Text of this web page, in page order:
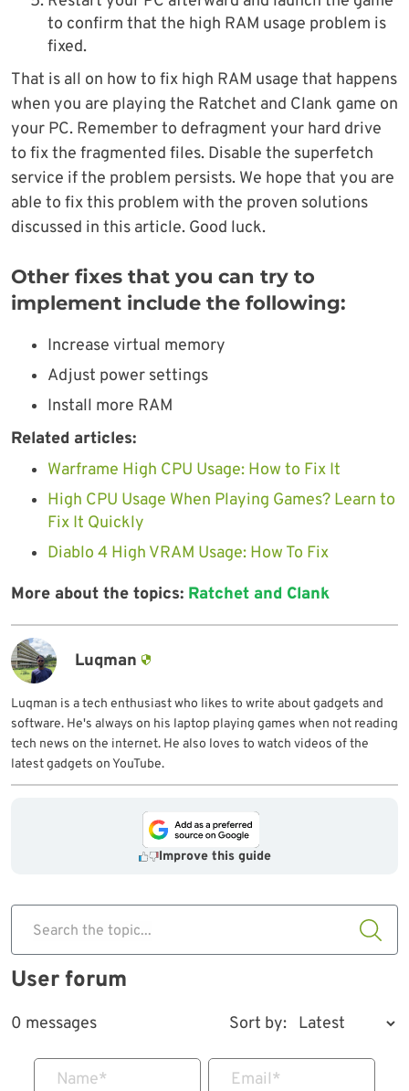
to confirm that the high RAM usage problem is
fixed.
That is all on how to fix high RAM usage that happens
when you are playing the Ratchet and Clank game on
your PC. Remember to defragment your hard drive
to fix the fragmented files. Disable the superfetch
service if the problem persists. We hope that you are
able to fix this problem with the proven solutions
discussed in this article. Good luck.
Other fixes that you can try to
implement include the following:
Increase virtual memory
Adjust power settings
Install more RAM
Related articles:
Warframe High CPU Usage: How to Fix It
High CPU Usage When Playing Games? Learn to
Fix It Quickly
Diablo 4 High VRAM Usage: How To Fix
More about the topics: Ratchet and Clank
Luqman
Luqman is a tech enthusiast who likes to write about gadgets and
software. He's always on his laptop playing games when not reading
tech news on the internet. He also loves to watch videos of the
latest gadgets on YouTube.
Improve this guide
Search the topic...
User forum
0 messages Sort by:
Name* Email*